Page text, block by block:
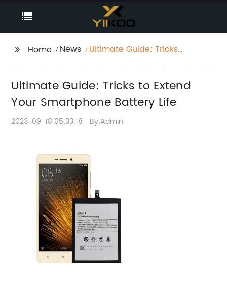
Home News
Ultimate Guide: Tricks
Life
Ultimate Guide: Tricks to Extend
Your Smartphone Battery Life
2023-09-18 05:33:18 By:Admin